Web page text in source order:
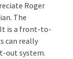
Roger
The
is a front-to-
can really
out system.